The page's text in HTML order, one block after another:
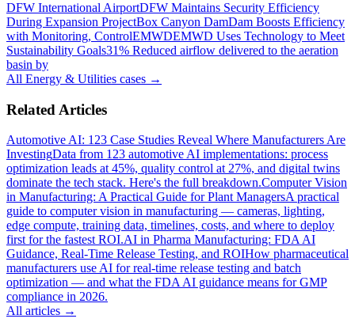
DFW International AirportDFW Maintains Security Efficiency
During Expansion ProjectBox Canyon DamDam Boosts Efficiency
with Monitoring, ControlEMWDEMWD Uses Technology to Meet
Sustainability Goals31% Reduced airflow delivered to the aeration
basin by
All Energy & Utilities cases →
Related Articles
Automotive AI: 123 Case Studies Reveal Where Manufacturers Are
InvestingData from 123 automotive AI implementations: process
optimization leads at 45%, quality control at 27%, and digital twins
dominate the tech stack. Here's the full breakdown.Computer Vision
in Manufacturing: A Practical Guide for Plant ManagersA practical
guide to computer vision in manufacturing — cameras, lighting,
edge compute, training data, timelines, costs, and where to deploy
first for the fastest ROI.AI in Pharma Manufacturing: FDA AI
Guidance, Real-Time Release Testing, and ROIHow pharmaceutical
manufacturers use AI for real-time release testing and batch
optimization — and what the FDA AI guidance means for GMP
compliance in 2026.
All articles →